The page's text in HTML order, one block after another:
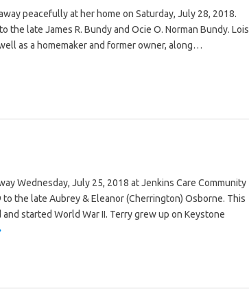
peacefully at her home on Saturday, July 28, 2018.
the late James R. Bundy and Ocie O. Norman Bundy. Lois
as a homemaker and former owner, along…
Wednesday, July 25, 2018 at Jenkins Care Community
the late Aubrey & Eleanor (Cherrington) Osborne. This
started World War II. Terry grew up on Keystone